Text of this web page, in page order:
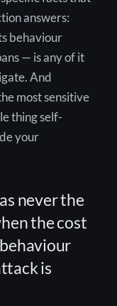
answers:
behaviour
— is any of it
And
most sensitive
thing self-
your
never the
the cost
is